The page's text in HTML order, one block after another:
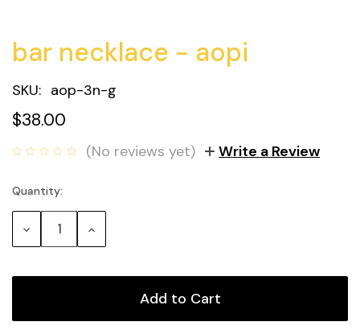
bar necklace - aopi
SKU: aop-3n-g
$38.00
(No reviews yet) Write a Review
Current
Stock:
Quantity:
Decrease
Quantity:
Increase
Quantity: